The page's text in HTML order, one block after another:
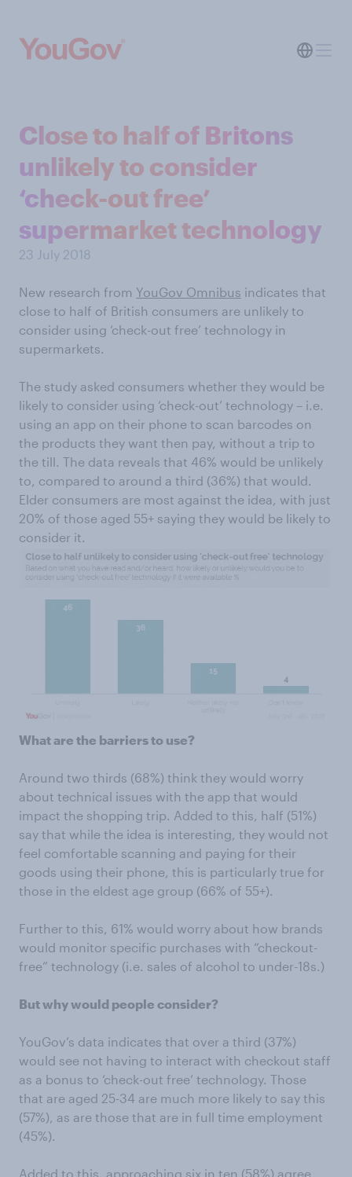
Close to half of Britons
unlikely to consider
‘check-out free’
supermarket technology
23 July 2018
New research from YouGov Omnibus indicates that
close to half of British consumers are unlikely to
consider using ‘check-out free’ technology in
supermarkets.
The study asked consumers whether they would be
likely to consider using ‘check-out’ technology – i.e.
using an app on their phone to scan barcodes on
the products they want then pay, without a trip to
the till. The data reveals that 46% would be unlikely
to, compared to around a third (36%) that would.
Elder consumers are most against the idea, with just
20% of those aged 55+ saying they would be likely to
consider it.
What are the barriers to use?
Around two thirds (68%) think they would worry
about technical issues with the app that would
impact the shopping trip. Added to this, half (51%)
say that while the idea is interesting, they would not
feel comfortable scanning and paying for their
goods using their phone, this is particularly true for
those in the eldest age group (66% of 55+).
Further to this, 61% would worry about how brands
would monitor specific purchases with “checkout-
free” technology (i.e. sales of alcohol to under-18s.)
But why would people consider?
YouGov’s data indicates that over a third (37%)
would see not having to interact with checkout staff
as a bonus to ‘check-out free’ technology. Those
that are aged 25-34 are much more likely to say this
(57%), as are those that are in full time employment
(45%).
Added to this, approaching six in ten (58%) agree